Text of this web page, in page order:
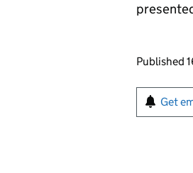
Published
Sign
Get